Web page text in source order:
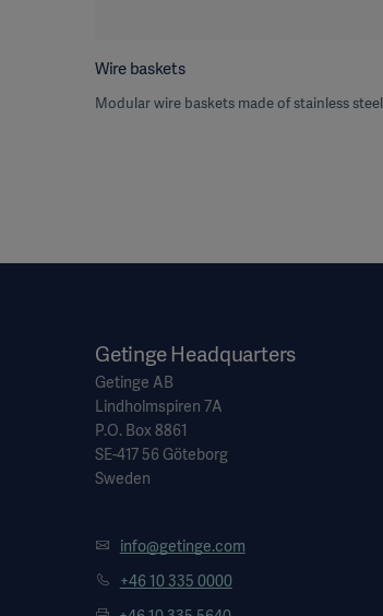
Wire baskets
Modular wire baskets made of stainless steel
Getinge Headquarters
Getinge AB
Lindholmspiren 7A
P.O. Box 8861
SE-417 56 Göteborg
Sweden
info@getinge.com
+46 10 335 0000